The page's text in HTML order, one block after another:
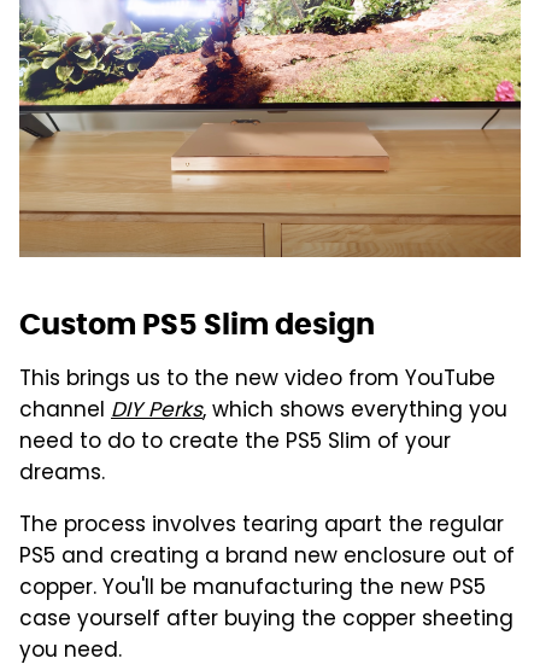
Custom PS5 Slim design
This brings us to the new video from YouTube
channel DIY Perks, which shows everything you
need to do to create the PS5 Slim of your
dreams.
The process involves tearing apart the regular
PS5 and creating a brand new enclosure out of
copper. You'll be manufacturing the new PS5
case yourself after buying the copper sheeting
you need.